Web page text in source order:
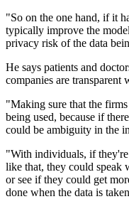
"So on the one hand, if it
typically improve the
privacy risk of the data
He says patients and
companies are transparent
"Making sure that the
being used, because if
could be ambiguity in the
"With individuals, if
like that, they could speak
or see if they could get
done when the data is